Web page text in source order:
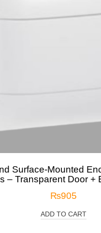
Surface-Mounted
– Transparent Door +
₨905
ADD TO CART